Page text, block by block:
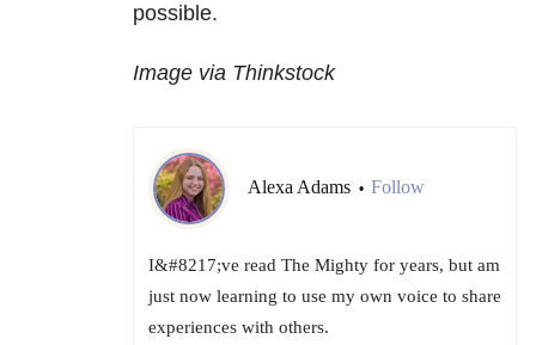
possible.
Image via Thinkstock
Alexa Adams • Follow
I&#8217;ve read The Mighty for years, but am
just now learning to use my own voice to share
experiences with others.